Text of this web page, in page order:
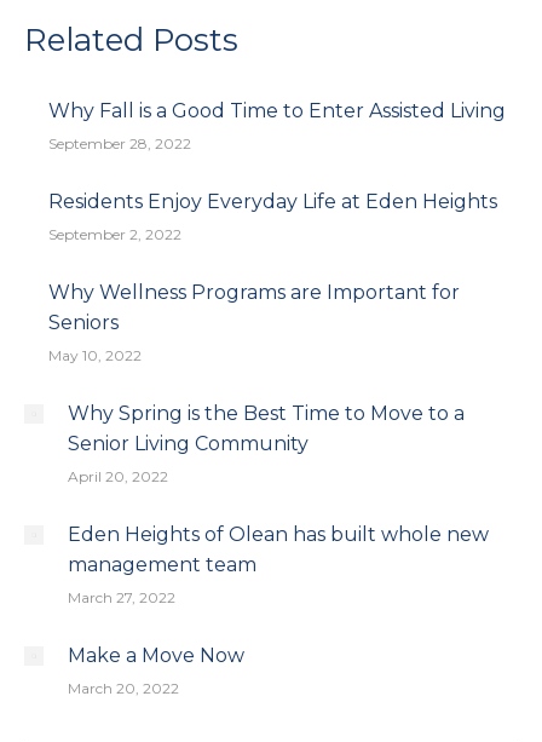
Related Posts
Why Fall is a Good Time to Enter Assisted Living
September 28, 2022
Residents Enjoy Everyday Life at Eden Heights
September 2, 2022
Why Wellness Programs are Important for
Seniors
May 10, 2022
Why Spring is the Best Time to Move to a
Senior Living Community
April 20, 2022
Eden Heights of Olean has built whole new
management team
March 27, 2022
Make a Move Now
March 20, 2022